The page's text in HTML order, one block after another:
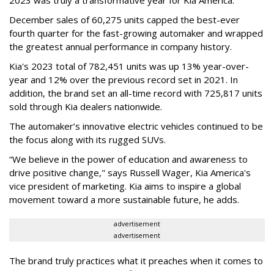
December sales of 60,275 units capped the best-ever
fourth quarter for the fast-growing automaker and wrapped
the greatest annual performance in company history.
Kia's 2023 total of 782,451 units was up 13% year-over-
year and 12% over the previous record set in 2021. In
addition, the brand set an all-time record with 725,817 units
sold through Kia dealers nationwide.
The automaker’s innovative electric vehicles continued to be
the focus along with its rugged SUVs.
“We believe in the power of education and awareness to
drive positive change," says Russell Wager, Kia America's
vice president of marketing. Kia aims to inspire a global
movement toward a more sustainable future, he adds.
advertisement
advertisement
The brand truly practices what it preaches when it comes to